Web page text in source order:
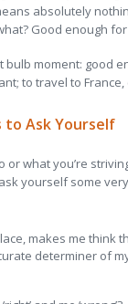
absolutely
Good enough
bulb moment: good
to travel to France,
to Ask Yourself
or what you’re
yourself some
makes me think
determiner of